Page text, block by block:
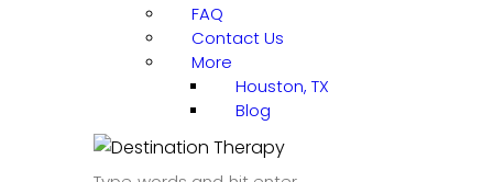
FAQ
Contact Us
More
Houston, TX
Blog